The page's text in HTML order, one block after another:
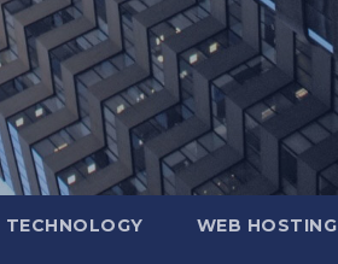
TECHNOLOGY WEB HOSTING